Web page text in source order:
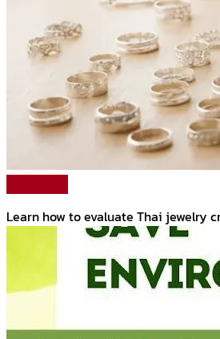
Learn how to evaluate Thai jewelry